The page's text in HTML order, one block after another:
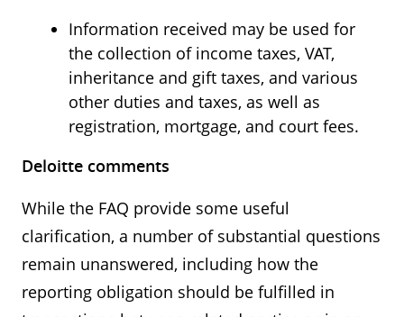
Information received may be used for
the collection of income taxes, VAT,
inheritance and gift taxes, and various
other duties and taxes, as well as
registration, mortgage, and court fees.
Deloitte comments
While the FAQ provide some useful
clarification, a number of substantial questions
remain unanswered, including how the
reporting obligation should be fulfilled in